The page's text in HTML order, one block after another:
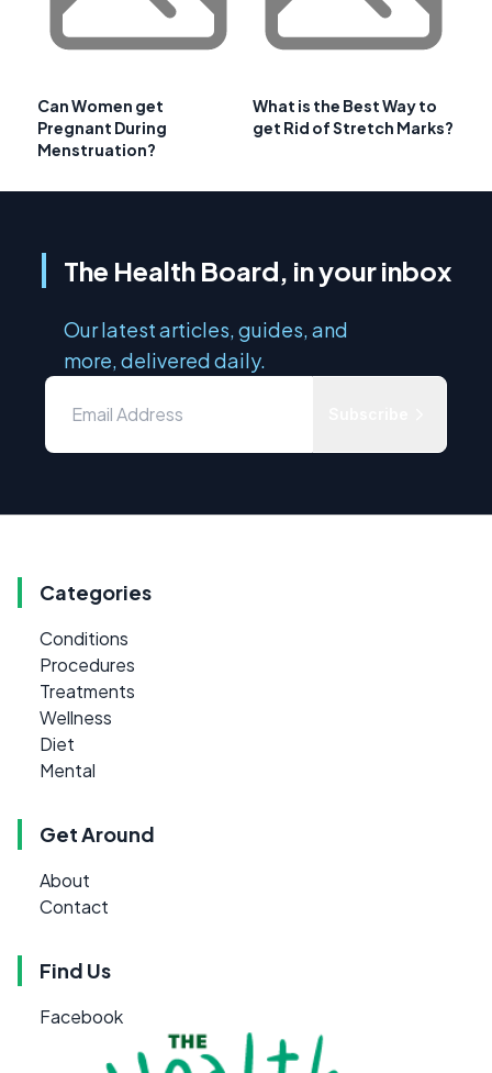
Can Women get
Pregnant During
Menstruation?
What is the Best Way to
get Rid of Stretch Marks?
The Health Board, in your inbox
Our latest articles, guides, and
more, delivered daily.
Categories
Conditions
Procedures
Treatments
Wellness
Diet
Mental
Get Around
About
Contact
Find Us
Facebook